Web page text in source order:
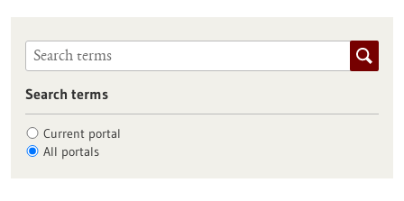
Search terms
Current portal
All portals